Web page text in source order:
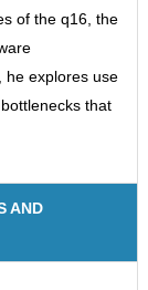
of the q16, the
he explores use
that
AND